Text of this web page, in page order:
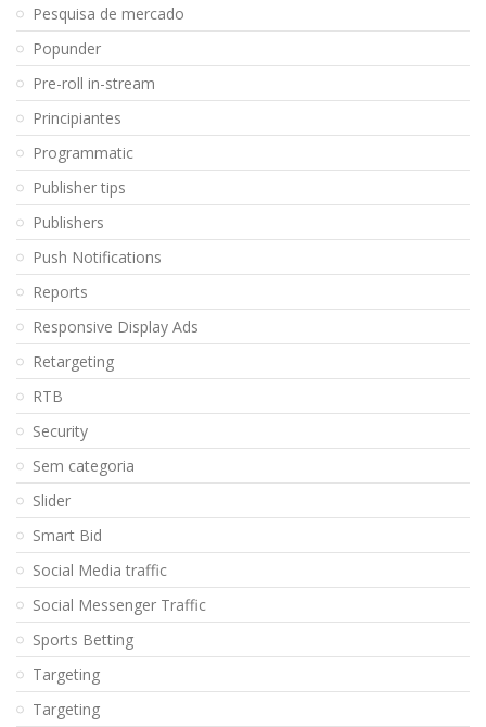
Pesquisa de mercado
Popunder
Pre-roll in-stream
Principiantes
Programmatic
Publisher tips
Publishers
Push Notifications
Reports
Responsive Display Ads
Retargeting
RTB
Security
Sem categoria
Slider
Smart Bid
Social Media traffic
Social Messenger Traffic
Sports Betting
Targeting
Targeting